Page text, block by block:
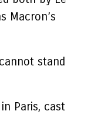
Macron’s
stand
Paris, cast